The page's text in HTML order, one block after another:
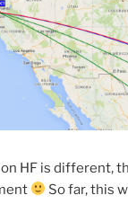
HF is different,
So far, this